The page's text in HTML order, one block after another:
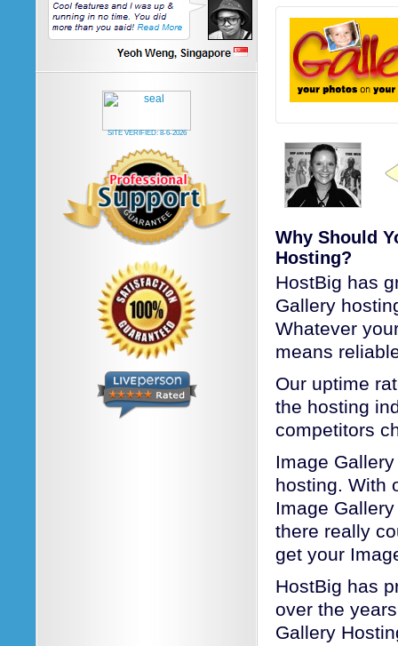
SITE VERIFIED:8-6-2026
Why Should
Hosting?
HostBig has
Gallery
Whatever
means
Our uptime
the hosting
competitors
Image
hosting. With
Image
there really
get your
HostBig has
over the
Gallery